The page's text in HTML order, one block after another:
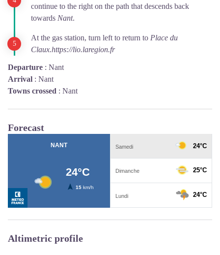
continue to the right on the path that descends back
towards Nant.
At the gas station, turn left to return to Place du
Claux.https://lio.laregion.fr
Departure : Nant
Arrival : Nant
Towns crossed : Nant
Forecast
Altimetric profile